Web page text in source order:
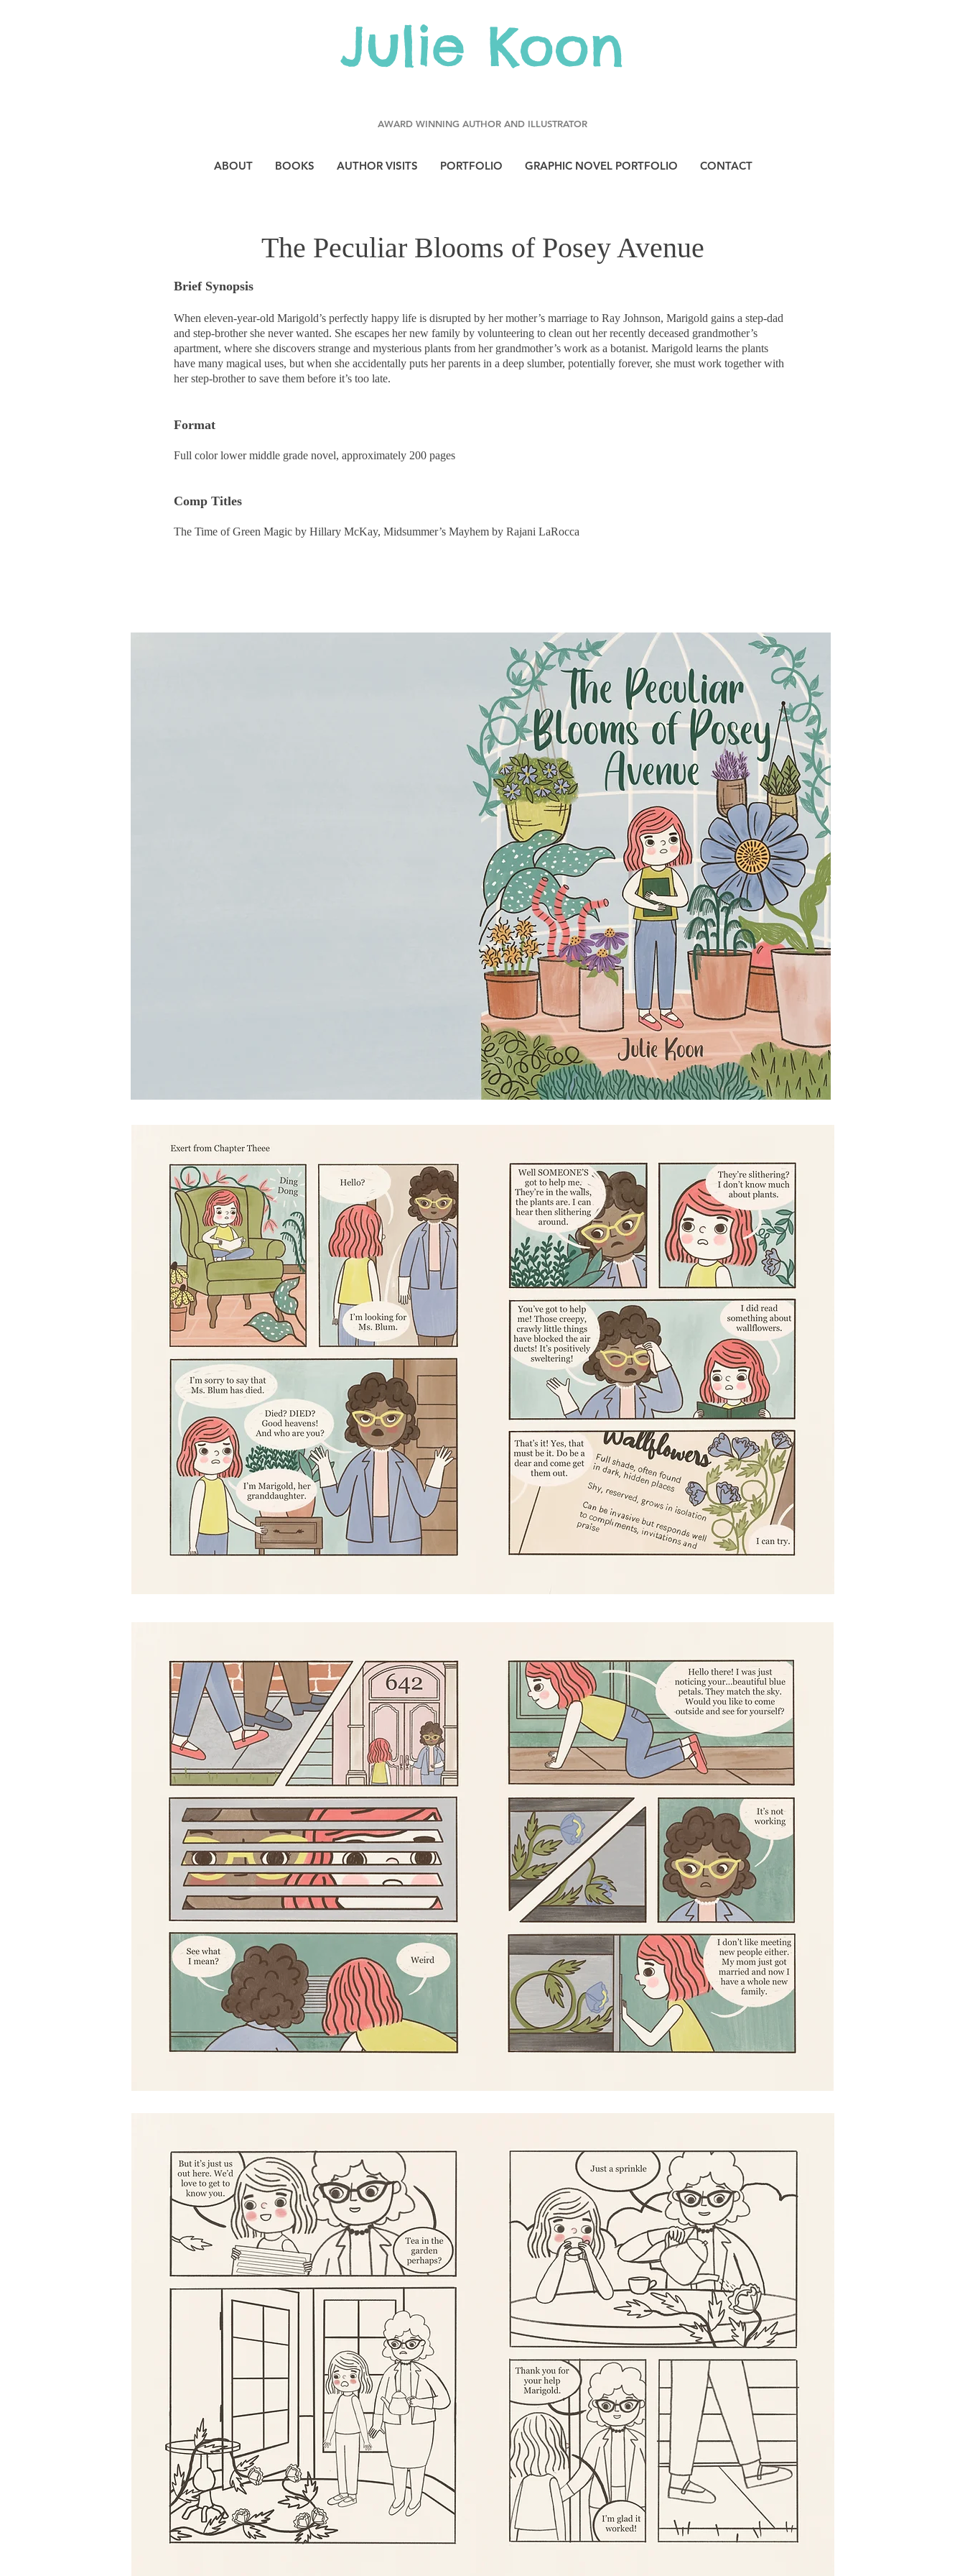
Julie Koon
AWARD WINNING AUTHOR AND ILLUSTRATOR
ABOUT BOOKS AUTHOR VISITS PORTFOLIO GRAPHIC NOVEL PORTFOLIO CONTACT
The Peculiar Blooms of Posey Avenue
Brief Synopsis
When eleven-year-old Marigold’s perfectly happy life is disrupted by her mother’s marriage to Ray Johnson, Marigold gains a step-dad
and step-brother she never wanted. She escapes her new family by volunteering to clean out her recently deceased grandmother’s
apartment, where she discovers strange and mysterious plants from her grandmother’s work as a botanist. Marigold learns the plants
have many magical uses, but when she accidentally puts her parents in a deep slumber, potentially forever, she must work together with
her step-brother to save them before it’s too late.
Format
Full color lower middle grade novel, approximately 200 pages
Comp Titles
The Time of Green Magic by Hillary McKay, Midsummer’s Mayhem by Rajani LaRocca